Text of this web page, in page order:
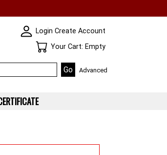
SKIN WIDGIET - MINI LOGIN
Login Create Account
Your Cart
Your Cart: Empty
Advanced